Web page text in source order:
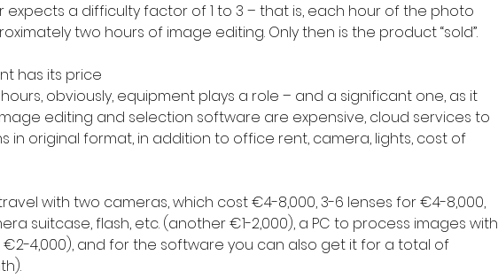
a difficulty factor of 1 to 3 – that is, each hour of the photo
two hours of image editing. Only then is the product “sold”.
has its price
obviously, equipment plays a role – and a significant one, as it
editing and selection software are expensive, cloud services to
in original format, in addition to office rent, camera, lights, cost of
with two cameras, which cost €4-8,000, 3-6 lenses for €4-8,000,
suitcase, flash, etc. (another €1-2,000), a PC to process images with
4,000), and for the software you can also get it for a total of